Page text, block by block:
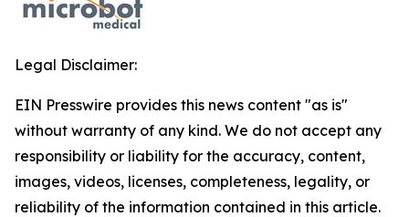
Legal Disclaimer:
EIN Presswire provides this news content "as is"
without warranty of any kind. We do not accept any
responsibility or liability for the accuracy, content,
images, videos, licenses, completeness, legality, or
reliability of the information contained in this article.